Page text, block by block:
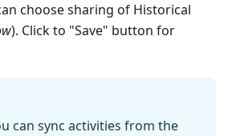
choose sharing of Historical
). Click to "Save" button for
can sync activities from the